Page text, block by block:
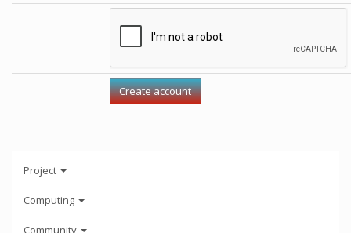
Project
Computing
Community